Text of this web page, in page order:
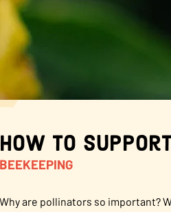
Buy
How to
BEEKEEPING
Why are pollinators so important?